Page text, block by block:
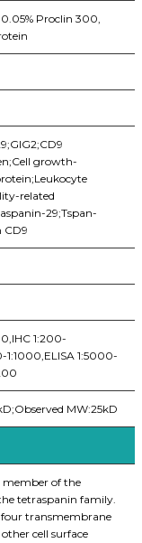
0.05% Proclin 300,
growth-
related
29;Tspan-
CD9
1:200-
1:1000,ELISA 1:5000-
MW:25kD
member of the
tetraspanin family.
four transmembrane
cell surface